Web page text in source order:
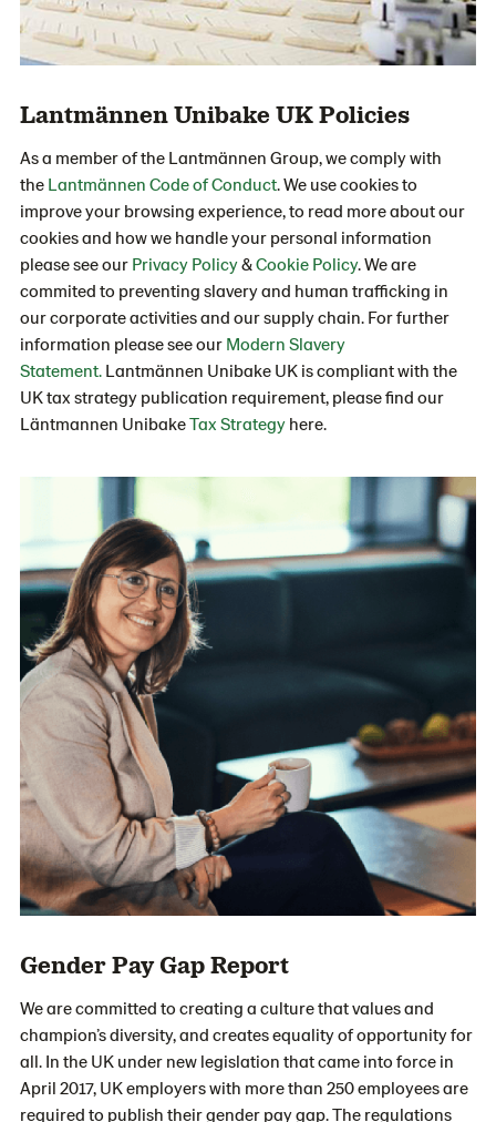
Lantmännen Unibake UK Policies
As a member of the Lantmännen Group, we comply with
the Lantmännen Code of Conduct. We use cookies to
improve your browsing experience, to read more about our
cookies and how we handle your personal information
please see our Privacy Policy&Cookie Policy. We are
commited to preventing slavery and human trafficking in
our corporate activities and our supply chain. For further
information please see our Modern Slavery
Statement. Lantmännen Unibake UK is compliant with the
UK tax strategy publication requirement, please find our
Läntmannen UnibakeTax Strategy here.
Gender Pay Gap Report
We are committed to creating a culture that values and
champion’s diversity, and creates equality of opportunity for
all. In the UK under new legislation that came into force in
April 2017, UK employers with more than 250 employees are
required to publish their gender pay gap. The regulations